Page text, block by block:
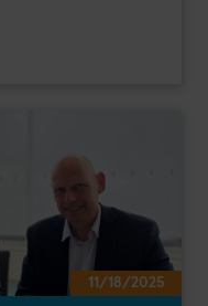
11/18/2025